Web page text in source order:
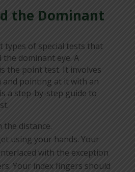
the Dominant
types of special tests that
the dominant eye. A
the point test. It involves
and pointing at it with an
a step-by-step guide to
the distance.
using your hands. Your
with the exception
Your index fingers should